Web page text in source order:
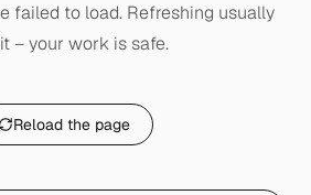
failed to load. Refreshing usually
– your work is safe.
Reload the page